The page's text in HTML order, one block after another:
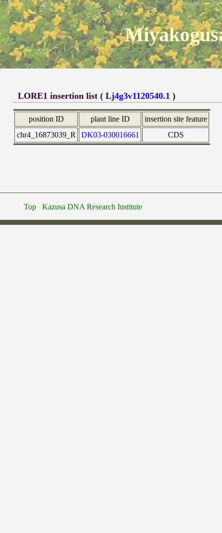
LORE1 insertion list (Lj4g3v1120540.1 )
position ID plant line ID
insertion site feature
chr4_16873039_R
DK03-030016661 CDS
Top Kazusa DNA Research Institute